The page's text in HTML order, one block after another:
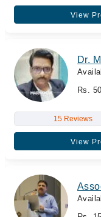
View
Dr.
Rs.
15 Reviews
View